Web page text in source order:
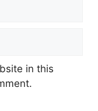
in this